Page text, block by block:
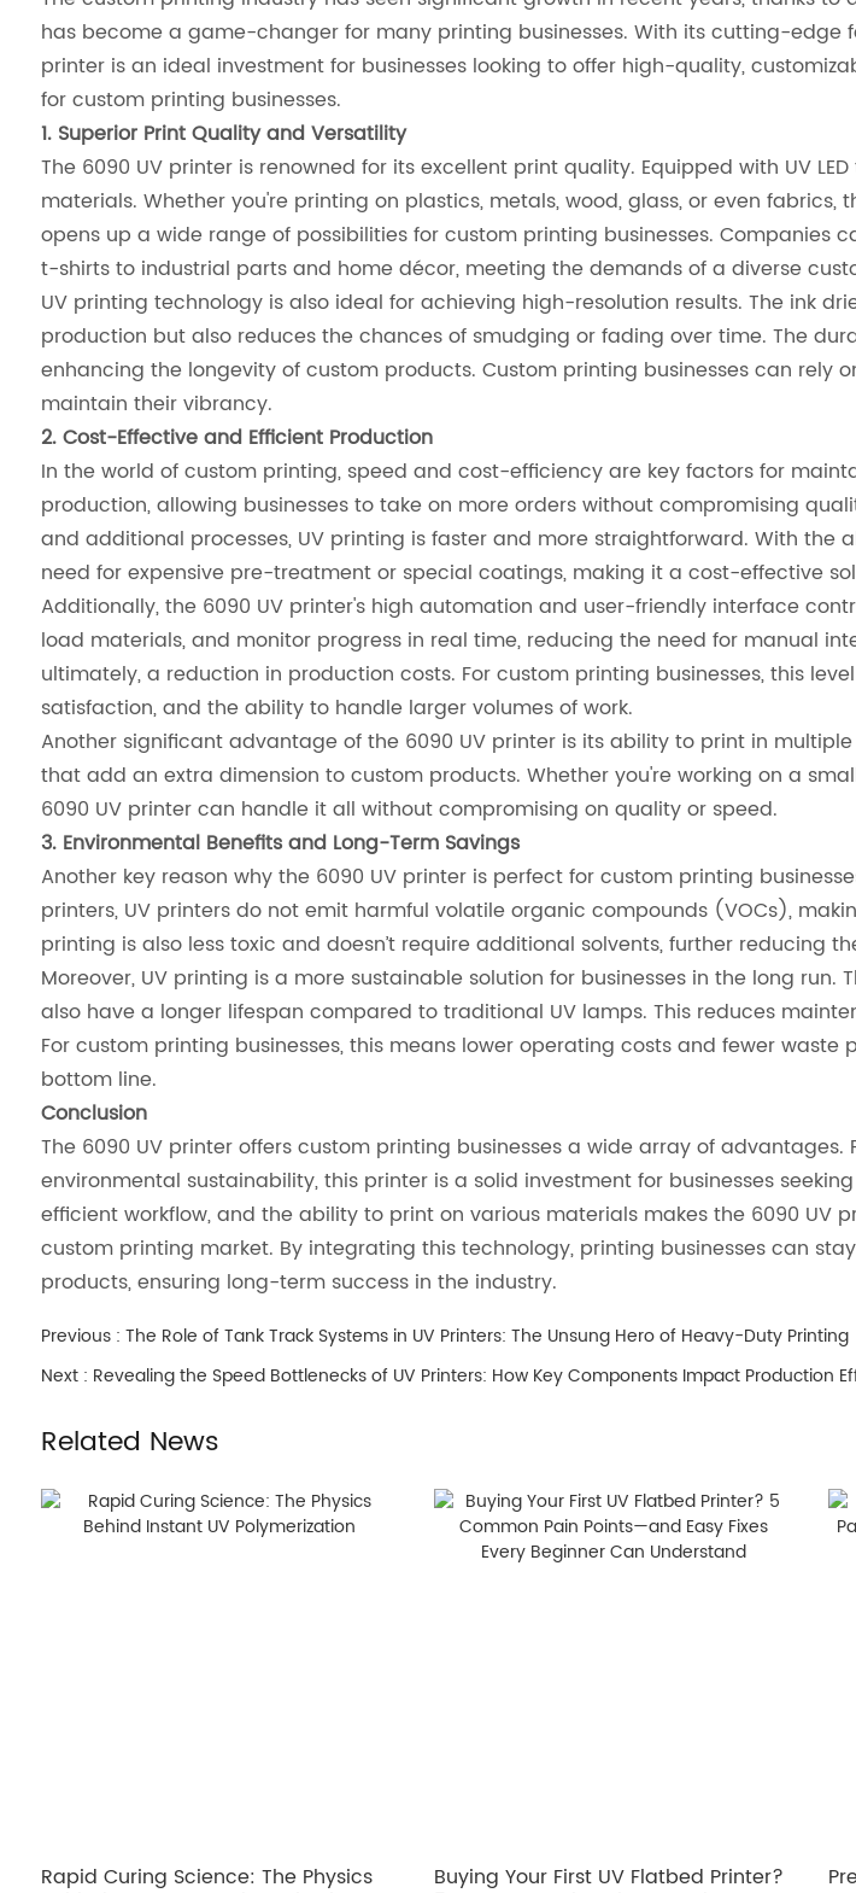
has become a game-changer for many printing businesses. With its cutting-
printer is an ideal investment for businesses looking to offer high-quality,
for custom printing businesses.
1. Superior Print Quality and Versatility
The 6090 UV printer is renowned for its excellent print quality. Equipped with UV
materials. Whether you're printing on plastics, metals, wood, glass, or even
opens up a wide range of possibilities for custom printing businesses.
t-shirts to industrial parts and home décor, meeting the demands of a diverse
UV printing technology is also ideal for achieving high-resolution results. The ink
production but also reduces the chances of smudging or fading over time. The
enhancing the longevity of custom products. Custom printing businesses can
maintain their vibrancy.
2. Cost-Effective and Efficient Production
In the world of custom printing, speed and cost-efficiency are key factors for
production, allowing businesses to take on more orders without compromising
and additional processes, UV printing is faster and more straightforward. With
need for expensive pre-treatment or special coatings, making it a cost-effective
Additionally, the 6090 UV printer's high automation and user-friendly interface
load materials, and monitor progress in real time, reducing the need for manual
ultimately, a reduction in production costs. For custom printing businesses, this
satisfaction, and the ability to handle larger volumes of work.
Another significant advantage of the 6090 UV printer is its ability to print in
that add an extra dimension to custom products. Whether you're working on a
6090 UV printer can handle it all without compromising on quality or speed.
3. Environmental Benefits and Long-Term Savings
Another key reason why the 6090 UV printer is perfect for custom printing
printers, UV printers do not emit harmful volatile organic compounds (VOCs),
printing is also less toxic and doesn’t require additional solvents, further reducing
Moreover, UV printing is a more sustainable solution for businesses in the long
also have a longer lifespan compared to traditional UV lamps. This reduces
For custom printing businesses, this means lower operating costs and fewer
bottom line.
Conclusion
The 6090 UV printer offers custom printing businesses a wide array of
environmental sustainability, this printer is a solid investment for businesses
efficient workflow, and the ability to print on various materials makes the 6090
custom printing market. By integrating this technology, printing businesses can
products, ensuring long-term success in the industry.
Previous : The Role of Tank Track Systems in UV Printers: The Unsung Hero of Heavy-Duty Printing
Next : Revealing the Speed Bottlenecks of UV Printers: How Key Components Impact Production
Related News
Rapid Curing Science: The Physics Buying Your First UV Flatbed Printer?